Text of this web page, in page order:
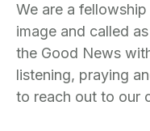
We are a
image and called
the Good News
listening, praying
to reach out to our